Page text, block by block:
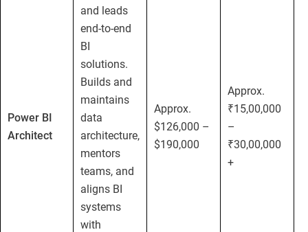
Power BI
Architect
and leads
end-to-end
BI
solutions.
Builds and
maintains
data
architecture,
mentors
teams, and
aligns BI
systems
with
Approx.
$126,000 –
$190,000
Approx.
₹15,00,000
–
₹30,00,000
+